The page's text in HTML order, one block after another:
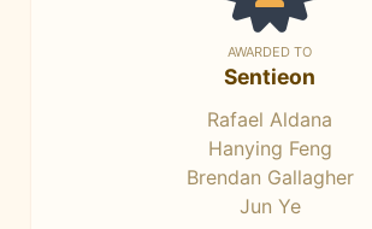
AWARDED TO
Sentieon
Rafael Aldana
Hanying Feng
Brendan Gallagher
Jun Ye